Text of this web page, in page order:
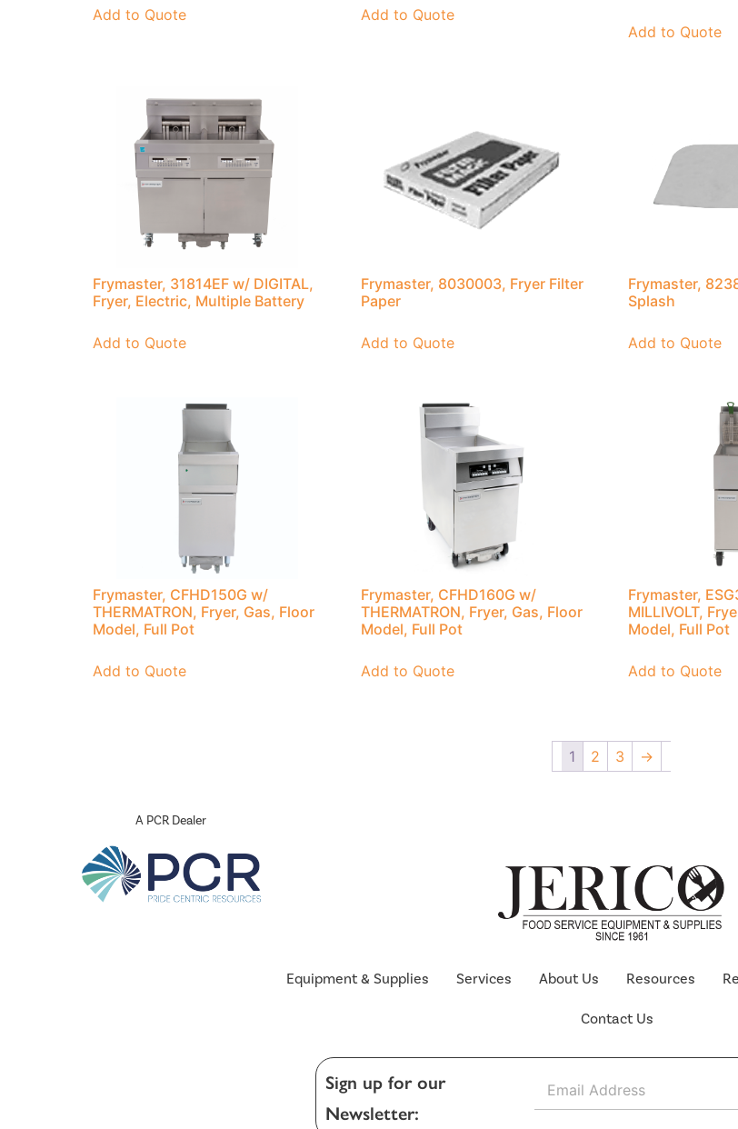
Add to Quote Add to Quote
Add to Quote
Frymaster, 31814EF w/ DIGITAL,
Fryer, Electric, Multiple Battery
Add to Quote
Frymaster, 8030003, Fryer Filter
Paper
Add to Quote
Frymaster,
Splash
Add to Quote
Frymaster, CFHD150G w/
THERMATRON, Fryer, Gas, Floor
Model, Full Pot
Add to Quote
Frymaster, CFHD160G w/
THERMATRON, Fryer, Gas, Floor
Model, Full Pot
Add to Quote
Frymaster,
MILLIVOLT,
Model, Full Pot
Add to Quote
1 2 3 →
A PCR Dealer
Equipment & Supplies Services About Us Resources
Contact Us
Sign up for our
Newsletter:
a